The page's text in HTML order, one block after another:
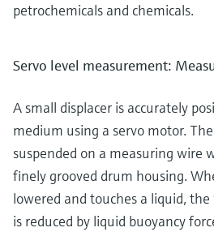
petrochemicals and chemicals.
Servo level measurement:
A small displacer is accurately
medium using a servo motor.
suspended on a measuring wire
finely grooved drum housing.
lowered and touches a liquid,
is reduced by liquid buoyancy